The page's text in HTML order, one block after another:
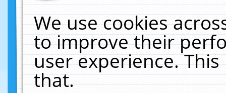
We use cookies
to improve their
user experience.
that.